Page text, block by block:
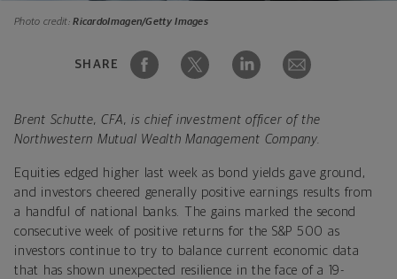
Photo credit:RicardoImagen/Getty Images
SHARE
Brent Schutte, CFA, is chief investment officer of the
Northwestern Mutual Wealth Management Company.
Equities edged higher last week as bond yields gave ground,
and investors cheered generally positive earnings results from
a handful of national banks. The gains marked the second
consecutive week of positive returns for the S&P 500 as
investors continue to try to balance current economic data
that has shown unexpected resilience in the face of a 19-